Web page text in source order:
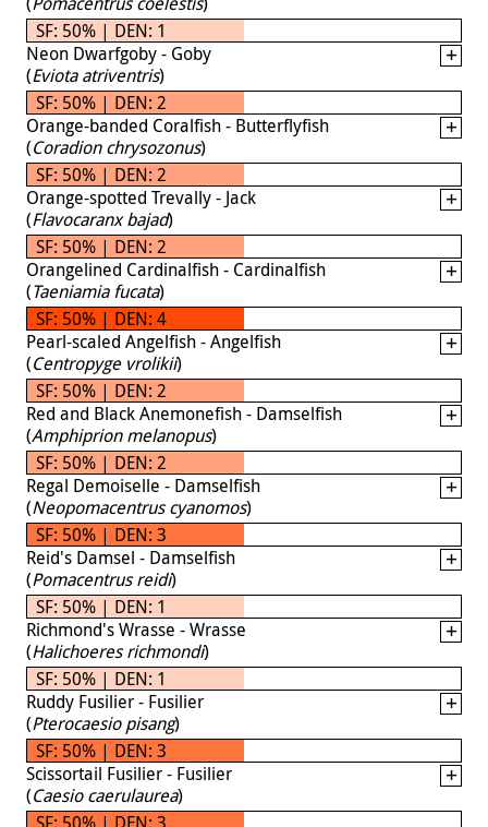
SF: 50% | DEN: 1
Neon Dwarfgoby - Goby
(Eviota atriventris)
SF: 50% | DEN: 2
Orange-banded Coralfish - Butterflyfish
(Coradion chrysozonus)
SF: 50% | DEN: 2
Orange-spotted Trevally - Jack
(Flavocaranx bajad)
SF: 50% | DEN: 2
Orangelined Cardinalfish - Cardinalfish
(Taeniamia fucata)
SF: 50% | DEN: 4
Pearl-scaled Angelfish - Angelfish
(Centropyge vrolikii)
SF: 50% | DEN: 2
Red and Black Anemonefish - Damselfish
(Amphiprion melanopus)
SF: 50% | DEN: 2
Regal Demoiselle - Damselfish
(Neopomacentrus cyanomos)
SF: 50% | DEN: 3
Reid's Damsel - Damselfish
(Pomacentrus reidi)
SF: 50% | DEN: 1
Richmond's Wrasse - Wrasse
(Halichoeres richmondi)
SF: 50% | DEN: 1
Ruddy Fusilier - Fusilier
(Pterocaesio pisang)
SF: 50% | DEN: 3
Scissortail Fusilier - Fusilier
(Caesio caerulaurea)